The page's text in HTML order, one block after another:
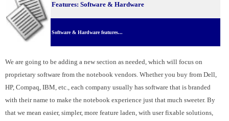
Features: Software & Hardware
Software & Hardware features...
We are going to be adding a new section as needed, which will focus on
proprietary software from the notebook vendors. Whether you buy from Dell,
HP, Compaq, IBM, etc., each company usually has software that is branded
with their name to make the notebook experience just that much sweeter. By
that we mean easier, simpler, more feature laden, with user fixable solutions,